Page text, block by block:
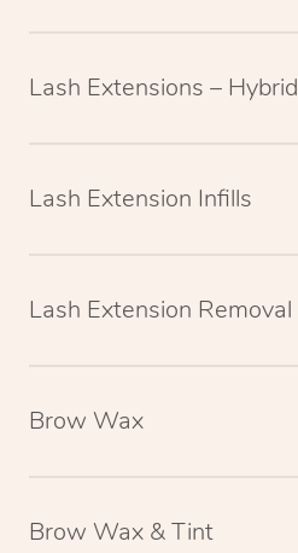
Lash Extensions – Hybrid
Lash Extension Infills
Lash Extension Removal
Brow Wax
Brow Wax & Tint